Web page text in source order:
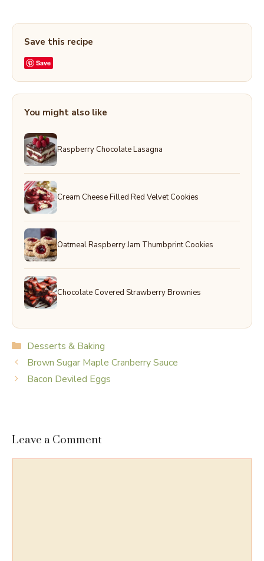
Save this recipe
Save
You might also like
Raspberry Chocolate Lasagna
Cream Cheese Filled Red Velvet Cookies
Oatmeal Raspberry Jam Thumbprint Cookies
Chocolate Covered Strawberry Brownies
Categories
Desserts & Baking
Brown Sugar Maple Cranberry Sauce
Bacon Deviled Eggs
Leave a Comment